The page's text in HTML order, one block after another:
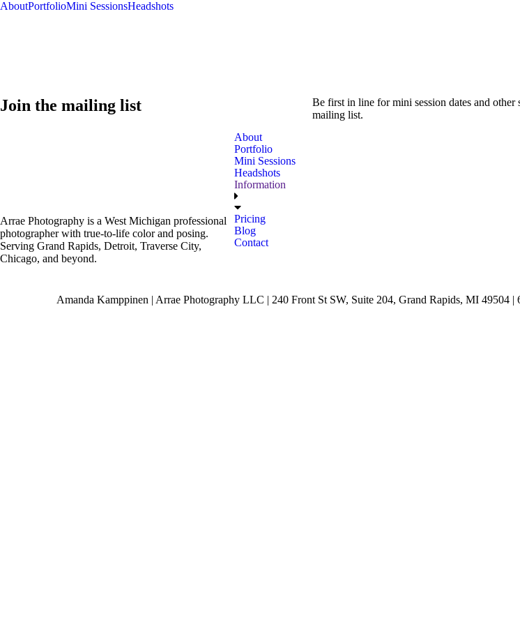
AboutPortfolioMini SessionsHeadshots
Join the mailing list
Be first in line for mini session dates and
mailing list.
Arrae Photography is a West Michigan professional
photographer with true-to-life color and posing.
Serving Grand Rapids, Detroit, Traverse City,
Chicago, and beyond.
About
Portfolio
Mini Sessions
Headshots
Information
Pricing
Blog
Contact
Amanda Kamppinen | Arrae Photography LLC | 240 Front St SW, Suite 204, Grand Rapids, MI 49504 |